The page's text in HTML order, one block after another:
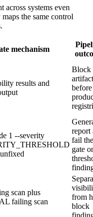
across systems even
the same control
mechanism
results and
Block
before
1 --severity
report
fail the
gate
scan plus
failing scan
from
block